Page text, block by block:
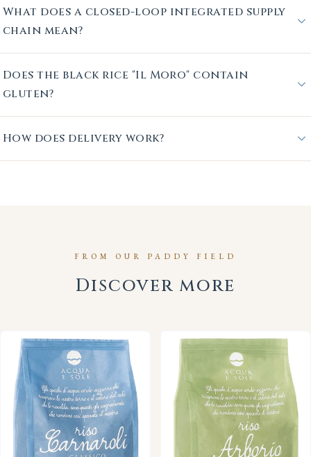
What does a closed-loop integrated supply
chain mean?
Does the black rice "Il Moro" contain
gluten?
How does delivery work?
FROM OUR PADDY FIELD
Discover more